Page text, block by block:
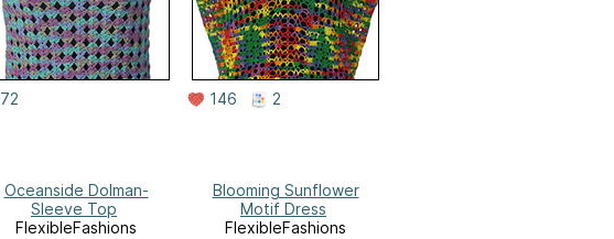
72 146 2
Oceanside Dolman-
Sleeve Top
FlexibleFashions
Blooming Sunflower
Motif Dress
FlexibleFashions